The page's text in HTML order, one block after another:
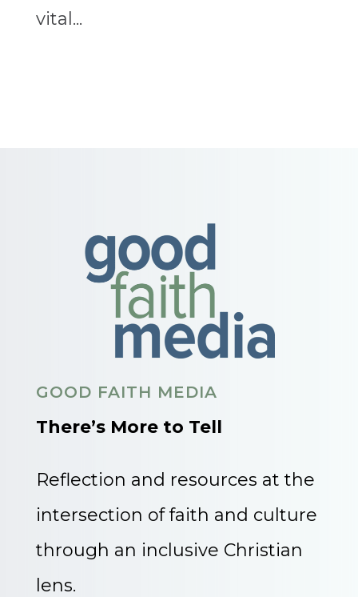
vital...
GOOD FAITH MEDIA
There’s More to Tell
Reflection and resources at the
intersection of faith and culture
through an inclusive Christian
lens.